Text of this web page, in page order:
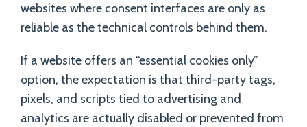
websites where consent interfaces are only as
reliable as the technical controls behind them.
If a website offers an “essential cookies only”
option, the expectation is that third-party tags,
pixels, and scripts tied to advertising and
analytics are actually disabled or prevented from